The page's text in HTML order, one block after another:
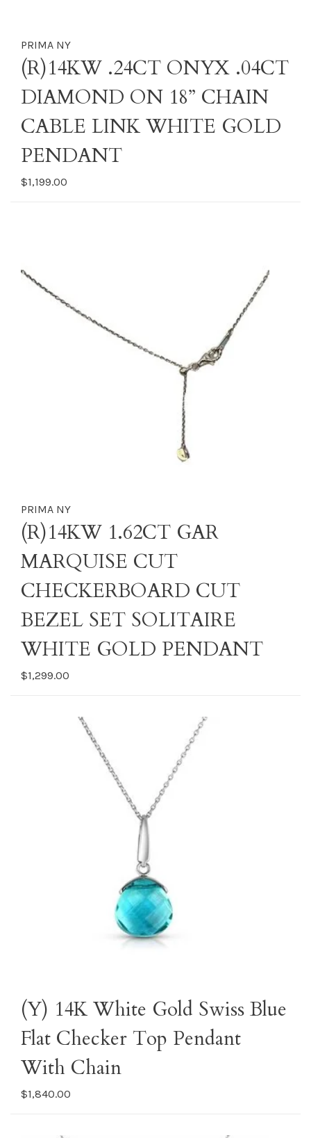
PRIMA NY
(R)14KW .24CT ONYX .04CT
DIAMOND ON 18” CHAIN
CABLE LINK WHITE GOLD
PENDANT
$1,199.00
PRIMA NY
(R)14KW 1.62CT GAR
MARQUISE CUT
CHECKERBOARD CUT
BEZEL SET SOLITAIRE
WHITE GOLD PENDANT
$1,299.00
(Y) 14K White Gold Swiss Blue
Flat Checker Top Pendant
With Chain
$1,840.00